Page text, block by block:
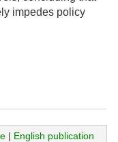
impedes policy
| English publication